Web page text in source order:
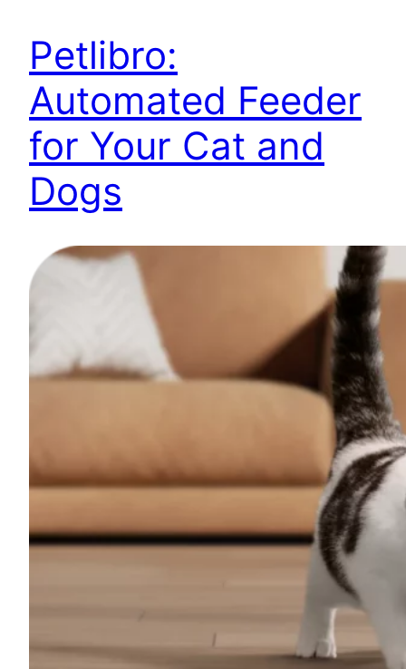
Petlibro:
Automated Feeder
for Your Cat and
Dogs